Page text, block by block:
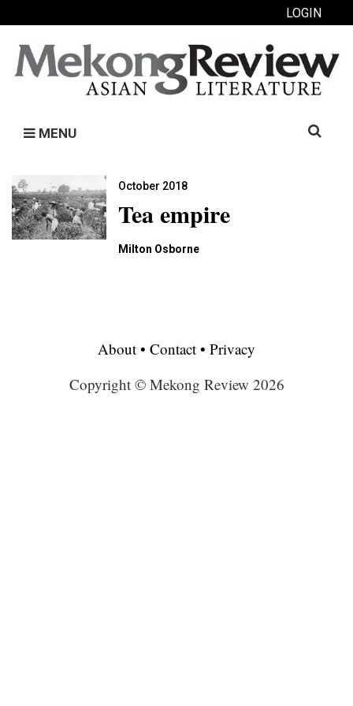
LOGIN
MENU
Search
October 2018
Tea empire
Milton Osborne
About • Contact • Privacy
Copyright © Mekong Review 2026